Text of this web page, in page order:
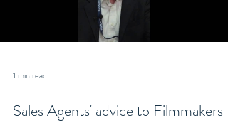
1 min read
Sales Agents' advice to Filmmakers